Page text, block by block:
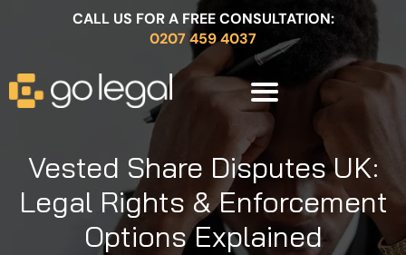
CALL US FOR A FREE CONSULTATION:
0207 459 4037
Vested Share Disputes UK:
Legal Rights & Enforcement
Options Explained